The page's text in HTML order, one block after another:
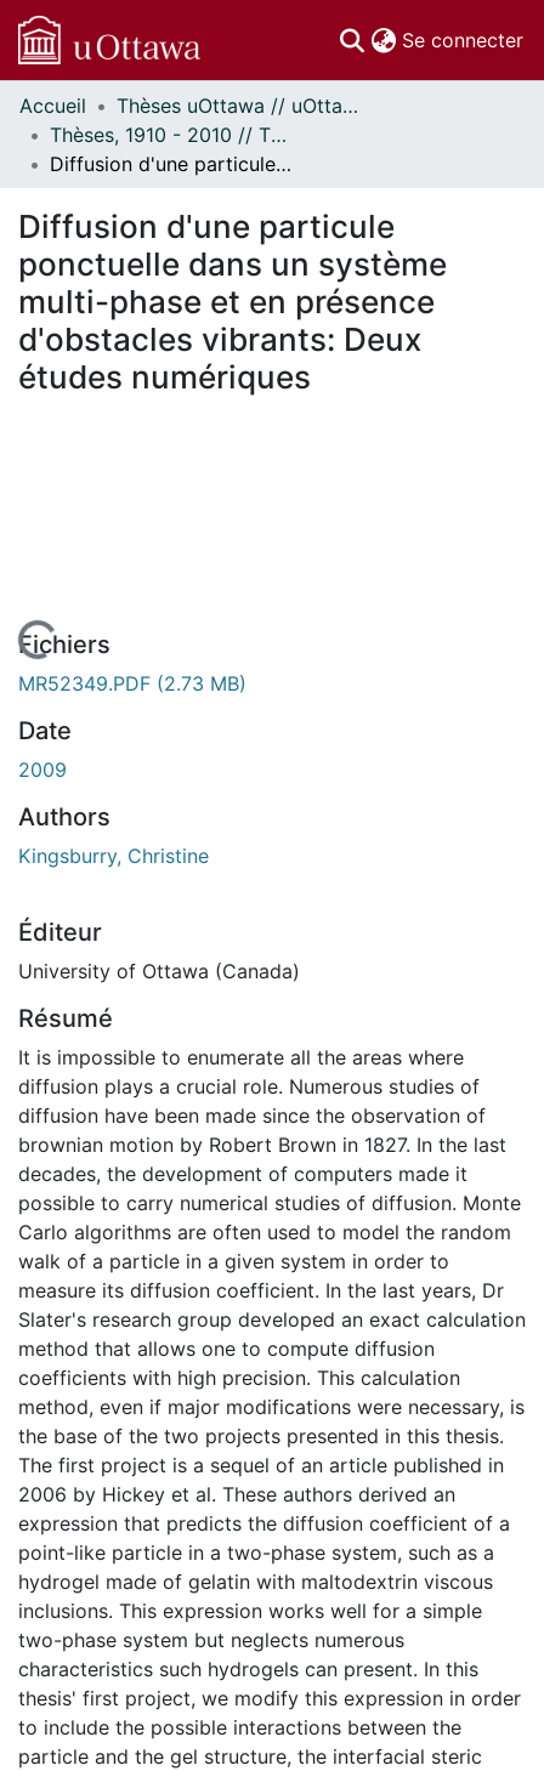
Se connecter
Communautés
et collections
Parcourir
À propos
Accueil
Thèses uOttawa // uOttawa Theses
Thèses, 1910 - 2010 // Theses, 1910 - 2010
Diffusion d'une particule ponctuelle dans un système multi-phase et en présence d'obstacles vibrants: Deux études numériques
Diffusion d'une particule
ponctuelle dans un système
multi-phase et en présence
d'obstacles vibrants: Deux
études numériques
Fichiers
MR52349.PDF (2.73 MB)
Date
2009
Authors
Kingsburry, Christine
Éditeur
University of Ottawa (Canada)
Résumé
It is impossible to enumerate all the areas where
diffusion plays a crucial role. Numerous studies of
diffusion have been made since the observation of
brownian motion by Robert Brown in 1827. In the last
decades, the development of computers made it
possible to carry numerical studies of diffusion. Monte
Carlo algorithms are often used to model the random
walk of a particle in a given system in order to
measure its diffusion coefficient. In the last years, Dr
Slater's research group developed an exact calculation
method that allows one to compute diffusion
coefficients with high precision. This calculation
method, even if major modifications were necessary, is
the base of the two projects presented in this thesis.
The first project is a sequel of an article published in
2006 by Hickey et al. These authors derived an
expression that predicts the diffusion coefficient of a
point-like particle in a two-phase system, such as a
hydrogel made of gelatin with maltodextrin viscous
inclusions. This expression works well for a simple
two-phase system but neglects numerous
characteristics such hydrogels can present. In this
thesis' first project, we modify this expression in order
to include the possible interactions between the
particle and the gel structure, the interfacial steric